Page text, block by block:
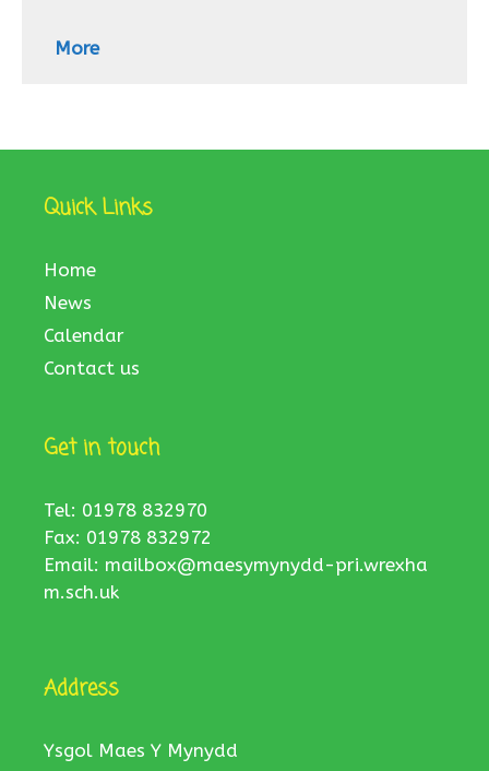
More
Quick Links
Home
News
Calendar
Contact us
Get in touch
Tel: 01978 832970
Fax: 01978 832972
Email: mailbox@maesymynydd-pri.wrexha
m.sch.uk
Address
Ysgol Maes Y Mynydd